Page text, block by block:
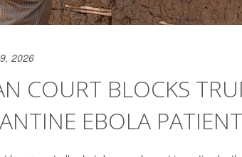
2026
COURT BLOCKS
EBOLA